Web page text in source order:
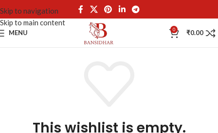
Skip to navigation
Skip to main content
MENU 0 ₹0.00
This wishlist is empty.